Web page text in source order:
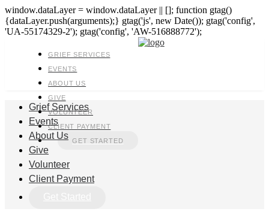
window.dataLayer = window.dataLayer || []; function gtag()
{dataLayer.push(arguments);} gtag('js', new Date()); gtag('config',
'UA-55174329-2'); gtag('config', 'AW-516888772');
GRIEF SERVICES
EVENTS
ABOUT US
GIVE
VOLUNTEER
CLIENT PAYMENT
GET STARTED
Grief Services
Events
About Us
Give
Volunteer
Client Payment